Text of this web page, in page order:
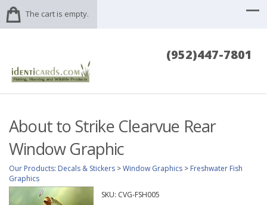
The cart is empty.
(952)447-7801
About to Strike Clearvue Rear
Window Graphic
Our Products: Decals & Stickers >Window Graphics > Freshwater Fish
Graphics
SKU: CVG-FSH005